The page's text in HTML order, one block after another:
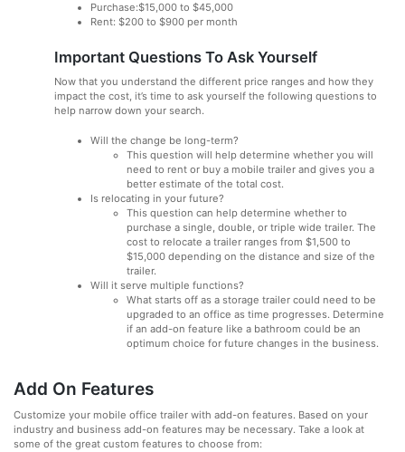
Purchase:$15,000 to $45,000
Rent: $200 to $900 per month
Important Questions To Ask Yourself
Now that you understand the different price ranges and how they
impact the cost, it’s time to ask yourself the following questions to
help narrow down your search.
Will the change be long-term?
This question will help determine whether you will
need to rent or buy a mobile trailer and gives you a
better estimate of the total cost.
Is relocating in your future?
This question can help determine whether to
purchase a single, double, or triple wide trailer. The
cost to relocate a trailer ranges from $1,500 to
$15,000 depending on the distance and size of the
trailer.
Will it serve multiple functions?
What starts off as a storage trailer could need to be
upgraded to an office as time progresses. Determine
if an add-on feature like a bathroom could be an
optimum choice for future changes in the business.
Add On Features
Customize your mobile office trailer with add-on features. Based on your
industry and business add-on features may be necessary. Take a look at
some of the great custom features to choose from: